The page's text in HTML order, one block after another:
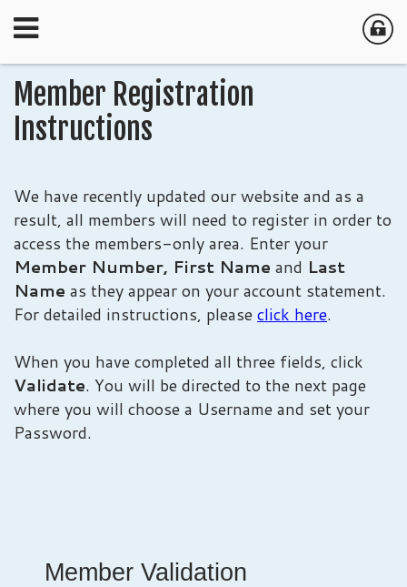
Member Registration
Instructions
We have recently updated our website and as a
result, all members will need to register in order to
access the members-only area. Enter your
Member Number, First Name and Last
Name as they appear on your account statement.
For detailed instructions, pleaseclick here.
When you have completed all three fields, click
Validate. You will be directed to the next page
where you will choose a Username and set your
Password.
Member Validation